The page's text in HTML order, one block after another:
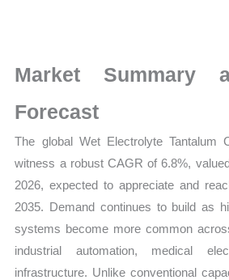
Market
Share
Market Summary
Forecast
The global Wet Electrolyte Tantalum
witness a robust CAGR of 6.8%,
2026, expected to appreciate and
2035. Demand continues to build as
systems become more common
industrial automation, medical
infrastructure. Unlike conventional